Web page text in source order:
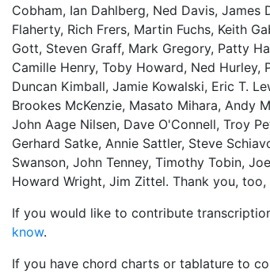
Cobham, Ian Dahlberg, Ned Davis, James
Flaherty, Rich Frers, Martin Fuchs, Keith
Gott, Steven Graff, Mark Gregory, Patty
Camille Henry, Toby Howard, Ned Hurley,
Duncan Kimball, Jamie Kowalski, Eric T.
Brookes McKenzie, Masato Mihara, Andy
John Aage Nilsen, Dave O'Connell, Troy
Gerhard Satke, Annie Sattler, Steve
Swanson, John Tenney, Timothy Tobin,
Howard Wright, Jim Zittel. Thank you,
If you would like to contribute
know.
If you have chord charts or tablature to